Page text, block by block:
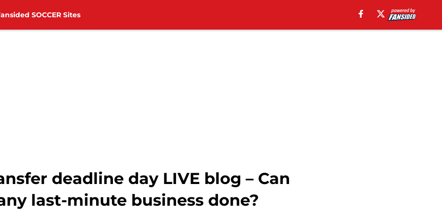
SOCCER Sites
deadline day LIVE blog – Can
last-minute business done?